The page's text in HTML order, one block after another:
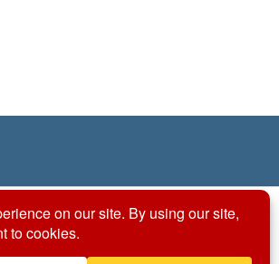
© 2026 ACS Division of Organic Chemistry